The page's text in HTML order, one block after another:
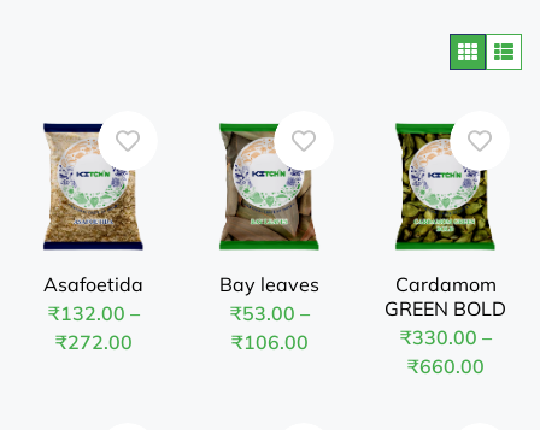
Asafoetida
₹132.00 –
₹272.00
Bay leaves
₹53.00 –
₹106.00
Cardamom
GREEN BOLD
₹330.00 –
₹660.00